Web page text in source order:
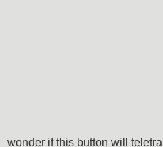
wonder if this button will